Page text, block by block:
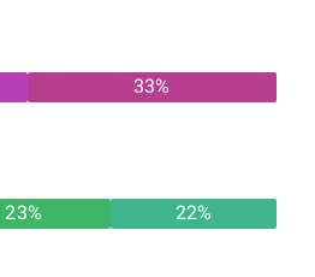
33%
23% 22%